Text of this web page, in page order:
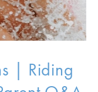
| Riding